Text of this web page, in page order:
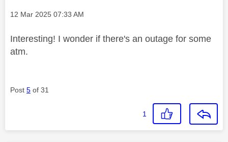
Message posted on
‎12 Mar 2025 07:33 AM
Interesting! I wonder if there's an outage for some
atm.
Post 5 of 31
1